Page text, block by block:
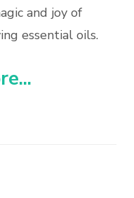
and joy of
essential oils.